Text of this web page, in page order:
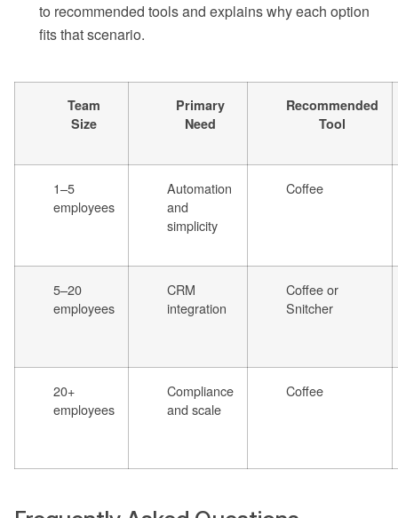
to recommended tools and explains why each option
fits that scenario.
Team
Size
Primary
Need
Recommended
Tool
1–5
employees
Automation
and
simplicity
Coffee
5–20
employees
CRM
integration
Coffee or
Snitcher
20+
employees
Compliance
and scale
Coffee